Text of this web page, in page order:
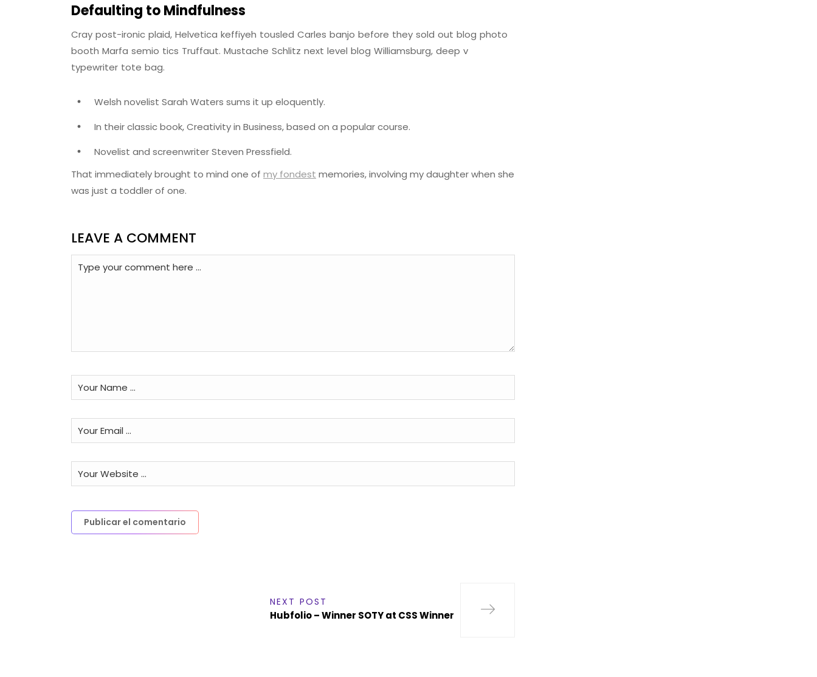
Defaulting to Mindfulness
Cray post-ironic plaid, Helvetica keffiyeh tousled Carles banjo before they sold out blog photo
booth Marfa semio tics Truffaut. Mustache Schlitz next level blog Williamsburg, deep v
typewriter tote bag.
Welsh novelist Sarah Waters sums it up eloquently.
In their classic book, Creativity in Business, based on a popular course.
Novelist and screenwriter Steven Pressfield.
That immediately brought to mind one of my fondest memories, involving my daughter when she
was just a toddler of one.
LEAVE A COMMENT
NEXT POST
Hubfolio – Winner SOTY at CSS Winner